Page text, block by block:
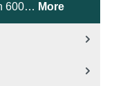
600… More